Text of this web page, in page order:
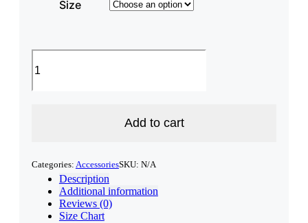
Size
NH
Laptop
-
Add to cart
Categories: AccessoriesSKU: N/A
Description
Additional information
Reviews (0)
Size Chart